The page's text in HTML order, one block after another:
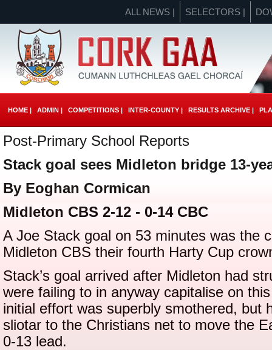
ALL NEWS | SELECTORS |
HOME | ADMIN | COMPETITIONS | INTER-COUNTY | RESULTS ARCHIVE |
Post-Primary School Reports
Stack goal sees Midleton bridge 13-
By Eoghan Cormican
Midleton CBS 2-12 - 0-14 CBC
A Joe Stack goal on 53 minutes was the
Midleton CBS their fourth Harty Cup
Stack’s goal arrived after Midleton had
were failing to in anyway capitalise on
initial effort was superbly smothered, but
sliotar to the Christians net to move the
0-13 lead.